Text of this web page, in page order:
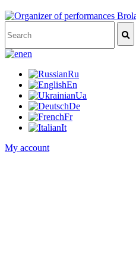
en
Ru
En
Ua
De
Fr
It
My account